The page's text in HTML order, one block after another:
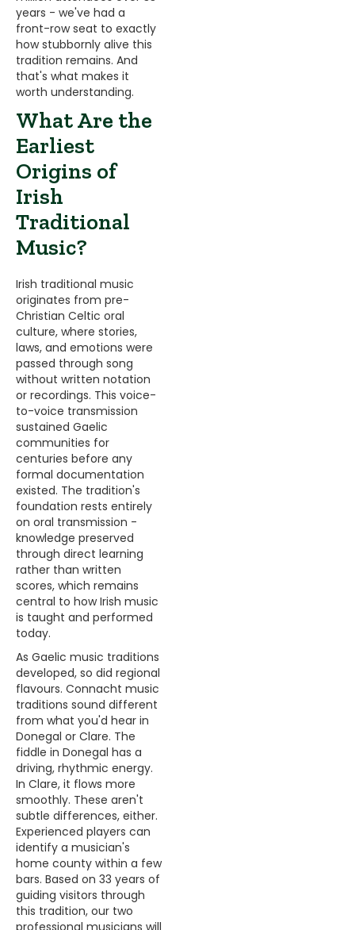
years - we've had a
front-row seat to exactly
how stubbornly alive this
tradition remains. And
that's what makes it
worth understanding.
What Are the
Earliest
Origins of
Irish
Traditional
Music?
Irish traditional music
originates from pre-
Christian Celtic oral
culture, where stories,
laws, and emotions were
passed through song
without written notation
or recordings. This voice-
to-voice transmission
sustained Gaelic
communities for
centuries before any
formal documentation
existed. The tradition's
foundation rests entirely
on oral transmission -
knowledge preserved
through direct learning
rather than written
scores, which remains
central to how Irish music
is taught and performed
today.
As Gaelic music traditions
developed, so did regional
flavours. Connacht music
traditions sound different
from what you'd hear in
Donegal or Clare. The
fiddle in Donegal has a
driving, rhythmic energy.
In Clare, it flows more
smoothly. These aren't
subtle differences, either.
Experienced players can
identify a musician's
home county within a few
bars. Based on 33 years of
guiding visitors through
this tradition, our two
professional musicians will